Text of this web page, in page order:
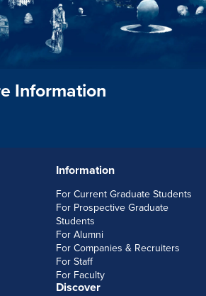
Information
For Current Graduate Students
For Prospective Graduate
Students
For Alumni
For Companies & Recruiters
For Staff
For Faculty
Discover
Information